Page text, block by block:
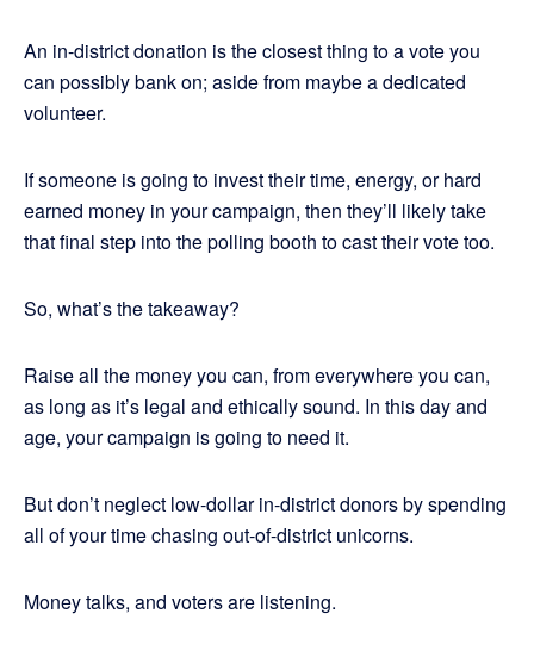
An in-district donation is the closest thing to a vote you
can possibly bank on; aside from maybe a dedicated
volunteer.
If someone is going to invest their time, energy, or hard
earned money in your campaign, then they’ll likely take
that final step into the polling booth to cast their vote too.
So, what’s the takeaway?
Raise all the money you can, from everywhere you can,
as long as it’s legal and ethically sound. In this day and
age, your campaign is going to need it.
But don’t neglect low-dollar in-district donors by spending
all of your time chasing out-of-district unicorns.
Money talks, and voters are listening.